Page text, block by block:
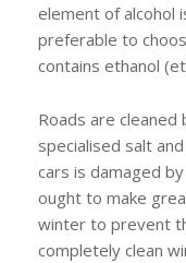
element of alcohol
preferable to
contains ethanol
Roads are cleaned
specialised salt
cars is damaged
ought to make
winter to prevent
completely clean